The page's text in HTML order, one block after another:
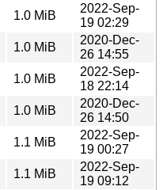
1.0 MiB
2022-Sep-
19 02:29
1.0 MiB
2020-Dec-
26 14:55
1.0 MiB
2022-Sep-
18 22:14
1.0 MiB
2020-Dec-
26 14:50
1.1 MiB
2022-Sep-
19 00:27
1.1 MiB
2022-Sep-
19 09:12